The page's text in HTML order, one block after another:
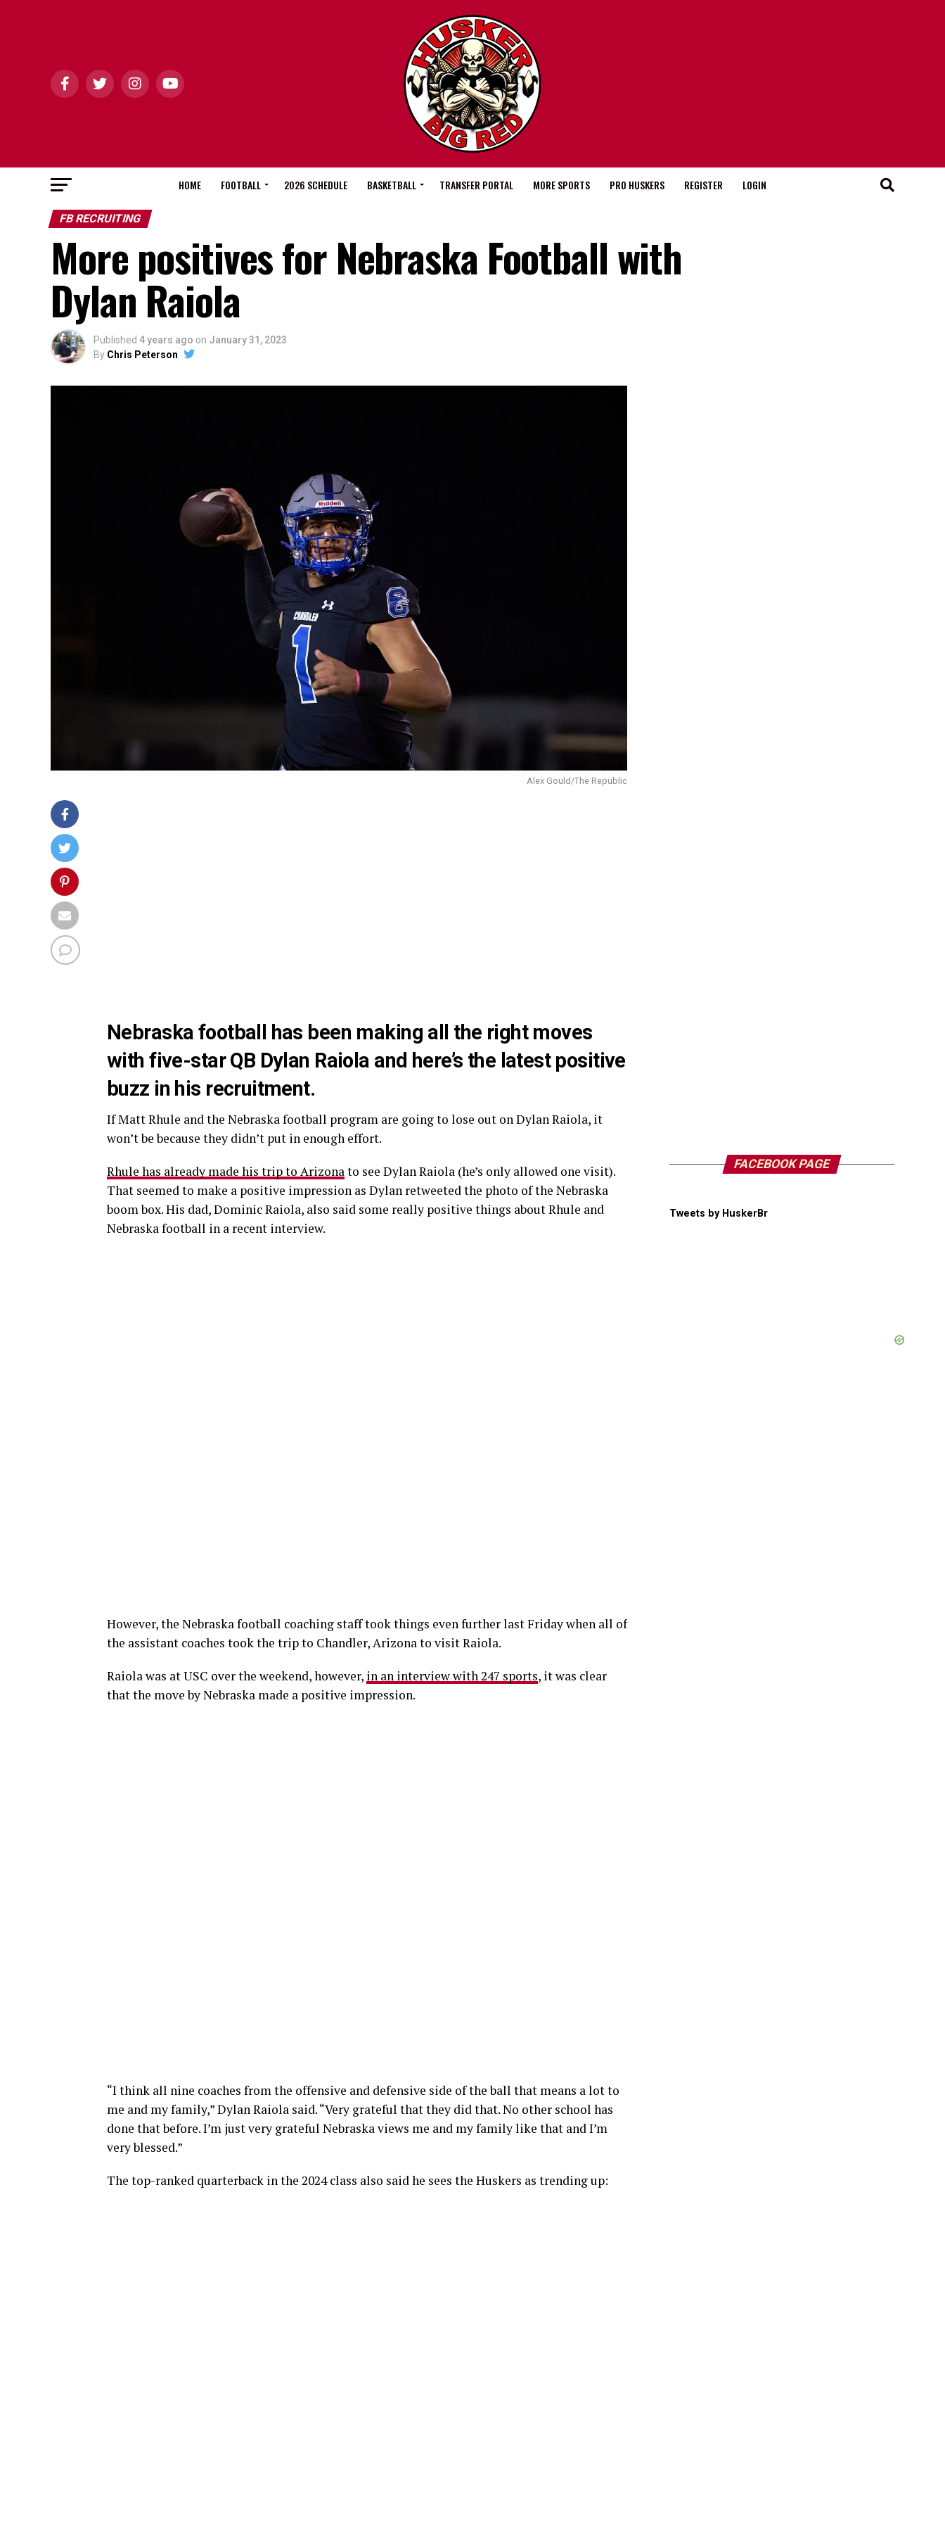
HOME FOOTBALL 2026 SCHEDULE BASKETBALL TRANSFER PORTAL MORE SPORTS PRO HUSKERS REGISTER LOGIN
FB RECRUITING
More positives for Nebraska Football with
Dylan Raiola
Published 4 years ago on January 31, 2023
By Chris Peterson
Alex Gould/The Republic
Nebraska football has been making all the right moves
with five-star QB Dylan Raiola and here’s the latest positive
buzz in his recruitment.
If Matt Rhule and the Nebraska football program are going to lose out on Dylan Raiola, it
won’t be because they didn’t put in enough effort.
Rhule has already made his trip to Arizonato see Dylan Raiola (he’s only allowed one visit).
That seemed to make a positive impression as Dylan retweeted the photo of the Nebraska
boom box. His dad, Dominic Raiola, also said some really positive things about Rhule and
Nebraska football in a recent interview.
However, the Nebraska football coaching staff took things even further last Friday when all of
the assistant coaches took the trip to Chandler, Arizona to visit Raiola.
Raiola was at USC over the weekend, however, in an interview with 247 sports, it was clear
that the move by Nebraska made a positive impression.
“I think all nine coaches from the offensive and defensive side of the ball that means a lot to
me and my family,” Dylan Raiola said. “Very grateful that they did that. No other school has
done that before. I’m just very grateful Nebraska views me and my family like that and I’m
very blessed.”
The top-ranked quarterback in the 2024 class also said he sees the Huskers as trending up:
FACEBOOK PAGE
Tweets by HuskerBr